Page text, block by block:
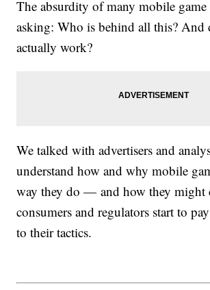
The absurdity of many mobile game
asking: Who is behind all this? And
actually work?
We talked with advertisers and
understand how and why mobile
way they do — and how they might
consumers and regulators start to
to their tactics.